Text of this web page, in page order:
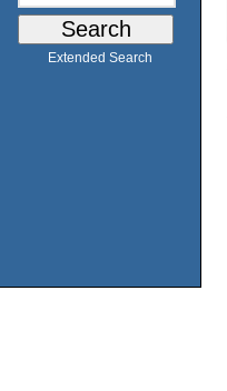
Extended Search